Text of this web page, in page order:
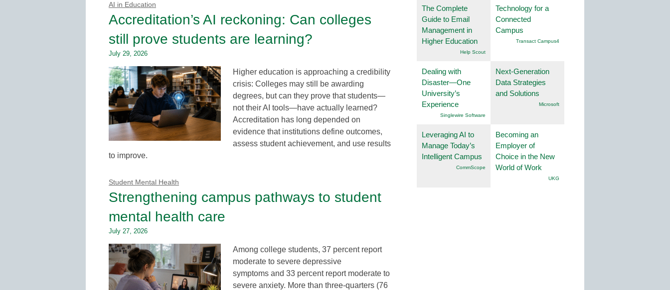
AI in Education
Accreditation’s AI reckoning: Can colleges
still prove students are learning?
July 29, 2026
Higher education is approaching a credibility
crisis: Colleges may still be awarding
degrees, but can they prove that students—
not their AI tools—have actually learned?
Accreditation has long depended on
evidence that institutions define outcomes,
assess student achievement, and use results
to improve.
Student Mental Health
Strengthening campus pathways to student
mental health care
July 27, 2026
Among college students, 37 percent report
moderate to severe depressive
symptoms and 33 percent report moderate to
severe anxiety. More than three-quarters (76
The Complete
Guide to Email
Management in
Higher Education
Help Scout
Technology for a
Connected
Campus
Transact Campus4
Dealing with
Disaster—One
University’s
Experience
Singlewire Software
Next-Generation
Data Strategies
and Solutions
Microsoft
Leveraging AI to
Manage Today’s
Intelligent Campus
CommScope
Becoming an
Employer of
Choice in the New
World of Work
UKG